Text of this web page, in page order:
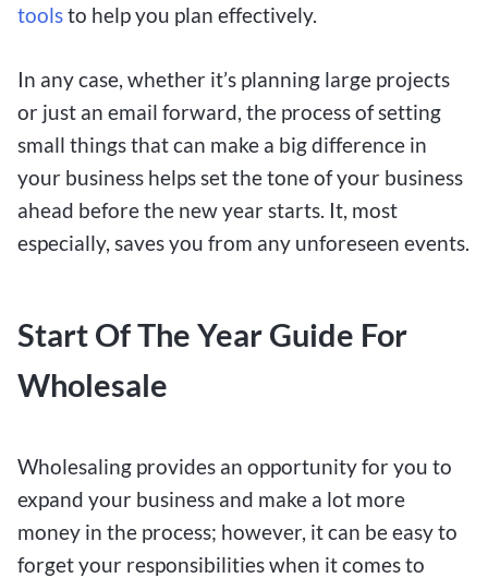
toolsto help you plan effectively.
In any case, whether it’s planning large projects
or just an email forward, the process of setting
small things that can make a big difference in
your business helps set the tone of your business
ahead before the new year starts. It, most
especially, saves you from any unforeseen events.
Start Of The Year Guide For
Wholesale
Wholesaling provides an opportunity for you to
expand your business and make a lot more
money in the process; however, it can be easy to
forget your responsibilities when it comes to